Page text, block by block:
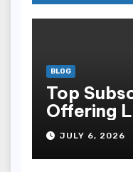
BLOG
Top
Offering
Discounts
JULY 6, 2026